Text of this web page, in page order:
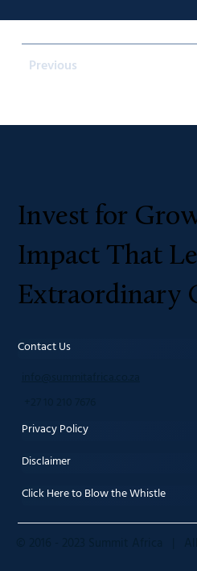
Previous
Invest for
Impact That
Extraordinary
Contact Us
Privacy Policy
Disclaimer
Click Here to Blow the Whistle